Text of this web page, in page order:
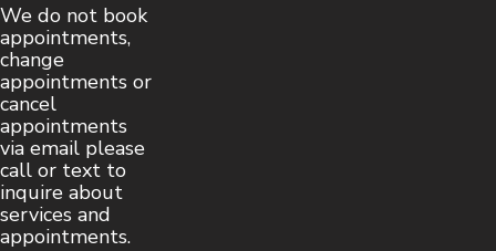
We do not book
appointments,
change
appointments or
cancel
appointments
via email please
call or text to
inquire about
services and
appointments.